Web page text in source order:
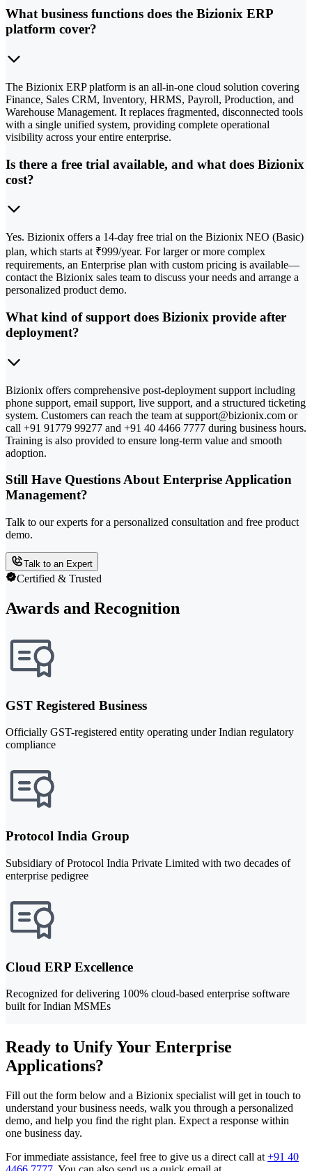
What business functions does the Bizionix ERP
platform cover?
The Bizionix ERP platform is an all-in-one cloud solution covering
Finance, Sales CRM, Inventory, HRMS, Payroll, Production, and
Warehouse Management. It replaces fragmented, disconnected tools
with a single unified system, providing complete operational
visibility across your entire enterprise.
Is there a free trial available, and what does Bizionix
cost?
Yes. Bizionix offers a 14-day free trial on the Bizionix NEO (Basic)
plan, which starts at ₹999/year. For larger or more complex
requirements, an Enterprise plan with custom pricing is available—
contact the Bizionix sales team to discuss your needs and arrange a
personalized product demo.
What kind of support does Bizionix provide after
deployment?
Bizionix offers comprehensive post-deployment support including
phone support, email support, live support, and a structured ticketing
system. Customers can reach the team at support@bizionix.com or
call +91 91779 99277 and +91 40 4466 7777 during business hours.
Training is also provided to ensure long-term value and smooth
adoption.
Still Have Questions About Enterprise Application
Management?
Talk to our experts for a personalized consultation and free product
demo.
Talk to an Expert
Certified & Trusted
Awards and Recognition
GST Registered Business
Officially GST-registered entity operating under Indian regulatory
compliance
Protocol India Group
Subsidiary of Protocol India Private Limited with two decades of
enterprise pedigree
Cloud ERP Excellence
Recognized for delivering 100% cloud-based enterprise software
built for Indian MSMEs
Ready to Unify Your Enterprise
Applications?
Fill out the form below and a Bizionix specialist will get in touch to
understand your business needs, walk you through a personalized
demo, and help you find the right plan. Expect a response within
one business day.
For immediate assistance, feel free to give us a direct call at +91 40